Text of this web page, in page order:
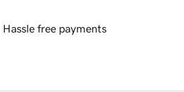
Hassle free payments